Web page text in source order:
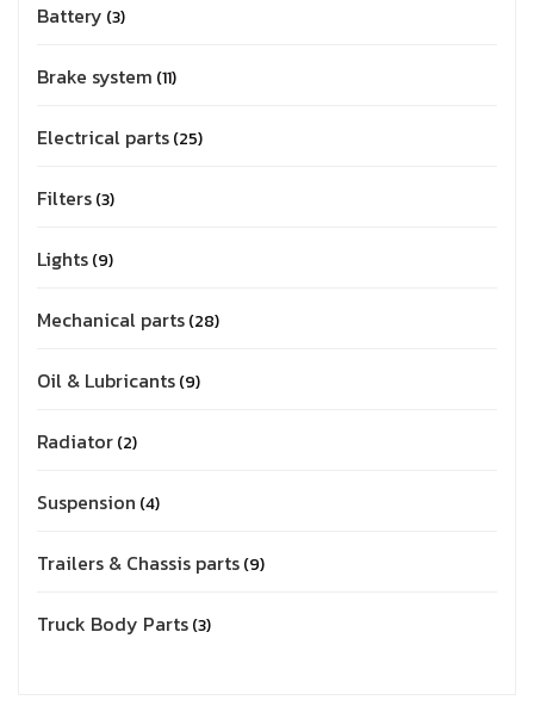
Battery 3
Brake system 11
Electrical parts 25
Filters 3
Lights 9
Mechanical parts 28
Oil & Lubricants 9
Radiator 2
Suspension 4
Trailers & Chassis parts 9
Truck Body Parts 3